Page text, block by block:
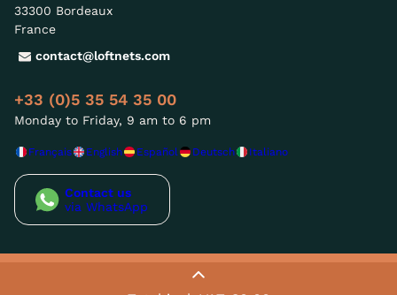
33300 Bordeaux
France
contact@loftnets.com
+33 (0)5 35 54 35 00
Monday to Friday, 9 am to 6 pm
Français English Español Deutsch Italiano
Contact us
via WhatsApp
© LOFTNETS - 2026
-Privacy policy / GDPR-